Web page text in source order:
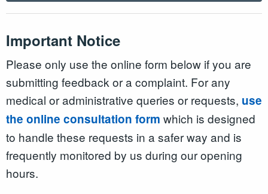
Important Notice
Please only use the online form below if you are
submitting feedback or a complaint. For any
medical or administrative queries or requests, use
the online consultation form which is designed
to handle these requests in a safer way and is
frequently monitored by us during our opening
hours.